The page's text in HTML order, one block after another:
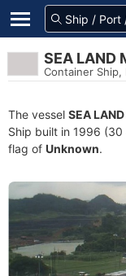
SEA LAND
Container Ship,
The vessel SEA
Ship built in 1996
flag of Unknown.